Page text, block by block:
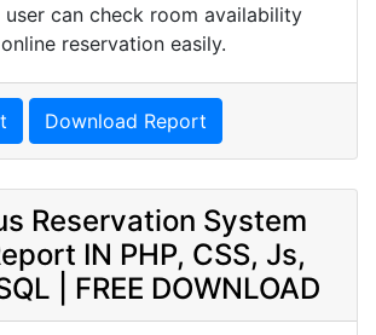
can check room availability
reservation easily.
Download Report
Reservation System
IN PHP, CSS, Js,
| FREE DOWNLOAD